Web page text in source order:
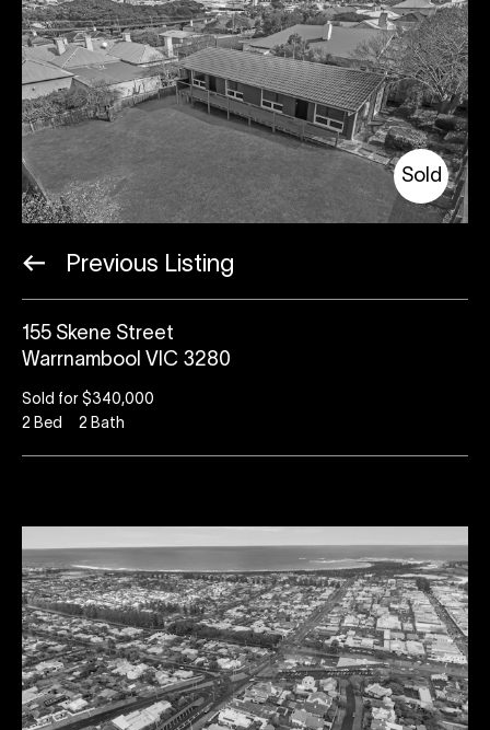
Sold
Previous Listing
155 Skene Street
Warrnambool VIC 3280
Sold for $340,000
2 Bed 2 Bath